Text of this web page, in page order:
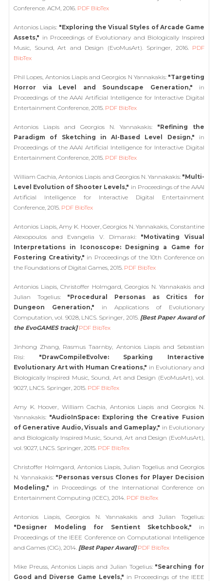
Conference. ACM, 2016. PDF BibTex
Antonios Liapis: "Exploring the Visual Styles of Arcade Game
Assets," in Proceedings of Evolutionary and Biologically Inspired
Music, Sound, Art and Design (EvoMusArt). Springer, 2016. PDF
BibTex
Phil Lopes, Antonios Liapis and Georgios N Yannakakis: "Targeting
Horror via Level and Soundscape Generation," in
Proceedings of the AAAI Artificial Intelligence for Interactive Digital
Entertainment Conference, 2015. PDF BibTex
Antonios Liapis and Georgios N. Yannakakis: "Refining the
Paradigm of Sketching in AI-Based Level Design," in
Proceedings of the AAAI Artificial Intelligence for Interactive Digital
Entertainment Conference, 2015. PDF BibTex
William Cachia, Antonios Liapis and Georgios N. Yannakakis: "Multi-
Level Evolution of Shooter Levels," in Proceedings of the AAAI
Artificial Intelligence for Interactive Digital Entertainment
Conference, 2015. PDF BibTex
Antonios Liapis, Amy K. Hoover, Georgios N. Yannakakis, Constantine
Alexopoulos and Evangelia V. Dimaraki: "Motivating Visual
Interpretations in Iconoscope: Designing a Game for
Fostering Creativity," in Proceedings of the 10th Conference on
the Foundations of Digital Games, 2015. PDF BibTex
Antonios Liapis, Christoffer Holmgard, Georgios N. Yannakakis and
Julian Togelius: "Procedural Personas as Critics for
Dungeon Generation," in Applications of Evolutionary
Computation, vol. 9028, LNCS. Springer, 2015. [Best Paper Award of
the EvoGAMES track] PDF BibTex
Jinhong Zhang, Rasmus Taarnby, Antonios Liapis and Sebastian
Risi: "DrawCompileEvolve: Sparking Interactive
Evolutionary Art with Human Creations," in Evolutionary and
Biologically Inspired Music, Sound, Art and Design (EvoMusArt), vol.
9027, LNCS. Springer, 2015. PDF BibTex
Amy K. Hoover, William Cachia, Antonios Liapis and Georgios N.
Yannakakis: "AudioInSpace: Exploring the Creative Fusion
of Generative Audio, Visuals and Gameplay," in Evolutionary
and Biologically Inspired Music, Sound, Art and Design (EvoMusArt),
vol. 9027, LNCS. Springer, 2015. PDF BibTex
Christoffer Holmgard, Antonios Liapis, Julian Togelius and Georgios
N. Yannakakis: "Personas versus Clones for Player Decision
Modeling," in Proceedings of the International Conference on
Entertainment Computing (ICEC), 2014. PDF BibTex
Antonios Liapis, Georgios N. Yannakakis and Julian Togelius:
"Designer Modeling for Sentient Sketchbook," in
Proceedings of the IEEE Conference on Computational Intelligence
and Games (CIG), 2014. [Best Paper Award] PDF BibTex
Mike Preuss, Antonios Liapis and Julian Togelius: "Searching for
Good and Diverse Game Levels," in Proceedings of the IEEE